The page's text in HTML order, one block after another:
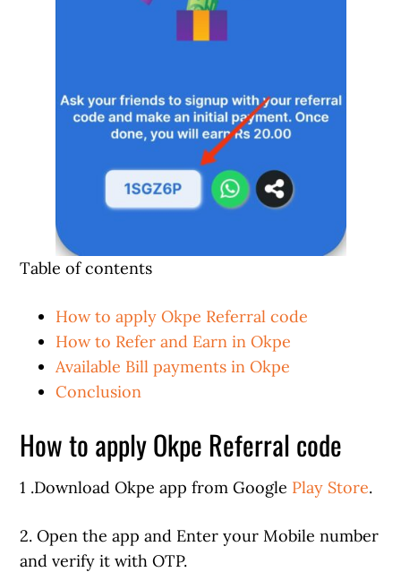
Table of contents
How to apply Okpe Referral code
How to Refer and Earn in Okpe
Available Bill payments in Okpe
Conclusion
How to apply Okpe Referral code
1 .Download Okpe app from Google Play Store.
2. Open the app and Enter your Mobile number
and verify it with OTP.